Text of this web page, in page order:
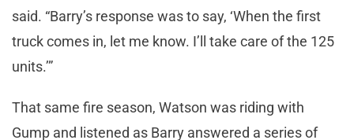
said. “Barry’s response was to say, ‘When the first
truck comes in, let me know. I’ll take care of the 125
units.’”
That same fire season, Watson was riding with
Gump and listened as Barry answered a series of